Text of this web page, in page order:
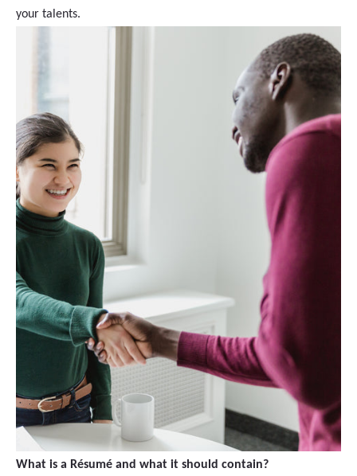
your talents.
What is a Résumé and what it should contain?